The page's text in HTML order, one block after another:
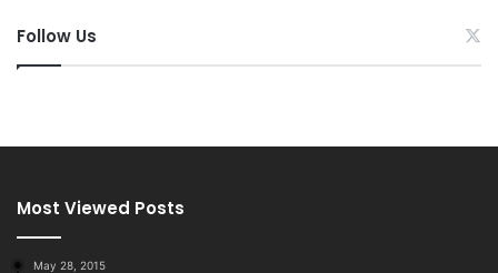
Follow Us
Most Viewed Posts
May 28, 2015